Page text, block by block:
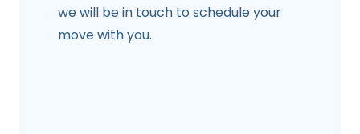
we will be in touch to schedule your
move with you.